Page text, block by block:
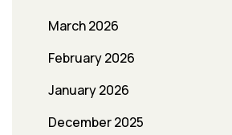
March 2026
February 2026
January 2026
December 2025